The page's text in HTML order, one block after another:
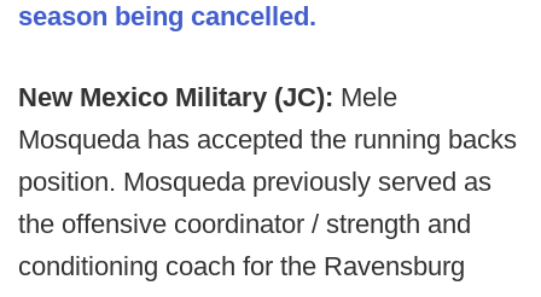
season being cancelled.
New Mexico Military (JC): Mele
Mosqueda has accepted the running backs
position. Mosqueda previously served as
the offensive coordinator / strength and
conditioning coach for the Ravensburg